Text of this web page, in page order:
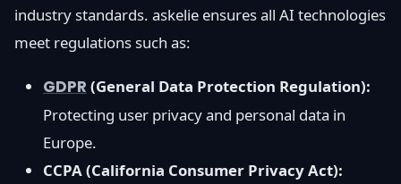
industry standards. askelie ensures all AI technologies
meet regulations such as:
GDPR (General Data Protection Regulation):
Protecting user privacy and personal data in
Europe.
CCPA (California Consumer Privacy Act):